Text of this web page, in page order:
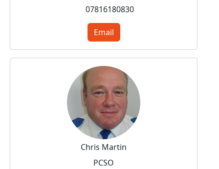
07816180830
Email
Chris Martin
PCSO